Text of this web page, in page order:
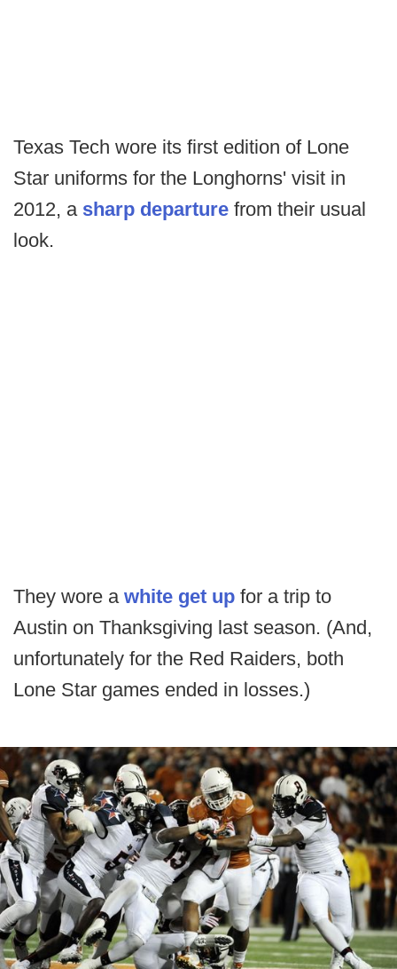
Texas Tech wore its first edition of Lone
Star uniforms for the Longhorns' visit in
2012, a sharp departure from their usual
look.
They wore a white get up for a trip to
Austin on Thanksgiving last season. (And,
unfortunately for the Red Raiders, both
Lone Star games ended in losses.)